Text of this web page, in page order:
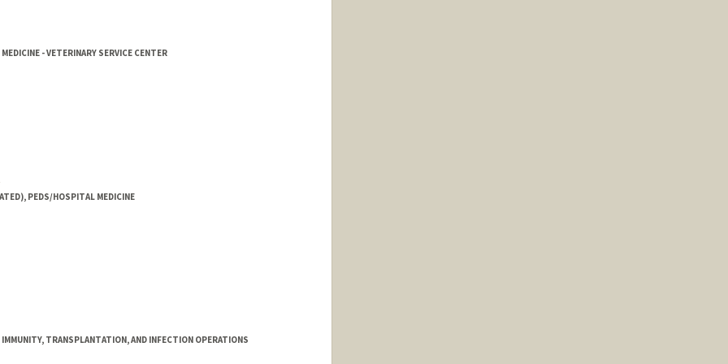
- VETERINARY SERVICE CENTER
PEDS/HOSPITAL MEDICINE
TRANSPLANTATION, AND INFECTION OPERATIONS